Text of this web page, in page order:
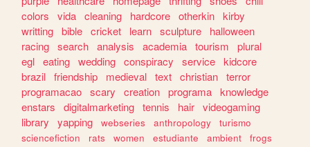
colors
vida cleaning hardcore otherkin kirby
writting bible cricket learn sculpture
halloween
racing search analysis academia tourism
plural
egl eating wedding conspiracy service kidcore
brazil friendship medieval text christian terror
programacao scary creation programa knowledge
enstars
digitalmarketing tennis hair videogaming
library
yapping webseries anthropology
turismo
sciencefiction
rats women estudiante ambient
frogs